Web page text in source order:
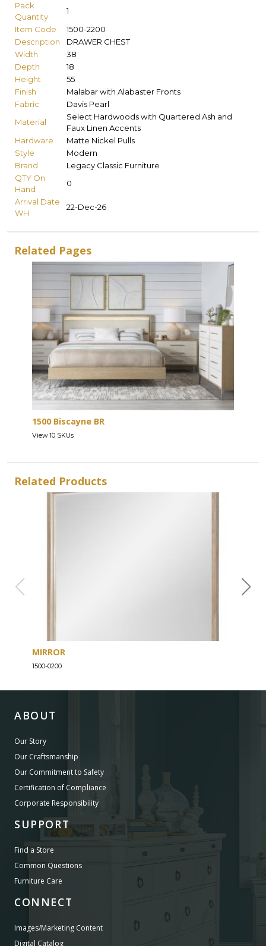
Pack
Quantity
1
Item Code
1500-2200
Description
DRAWER CHEST
Width
38
Depth
18
Height
55
Finish
Malabar with Alabaster Fronts
Fabric
Davis Pearl
Material
Select Hardwoods with Quartered Ash and
Faux Linen Accents
Hardware
Matte Nickel Pulls
Style
Modern
Brand
Legacy Classic Furniture
QTY On
Hand
0
Arrival Date
WH
22-Dec-26
Related Pages
1500 Biscayne BR
View 10 SKUs
Related Products
MIRROR
1500-0200
ABOUT
Our Story
Our Craftsmanship
Our Commitment to Safety
Certification of Compliance
Corporate Responsibility
SUPPORT
Find a Store
Common Questions
Furniture Care
CONNECT
Images/Marketing Content
Digital Catalog